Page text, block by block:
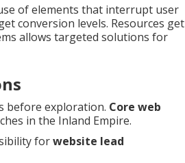
of elements that interrupt user
conversion levels. Resources get
allows targeted solutions for
before exploration. Core web
in the Inland Empire.
forwebsite lead